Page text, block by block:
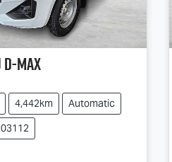
D-MAX
4,442km
Automatic